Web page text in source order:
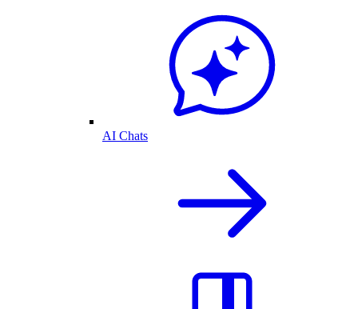
AI Chats